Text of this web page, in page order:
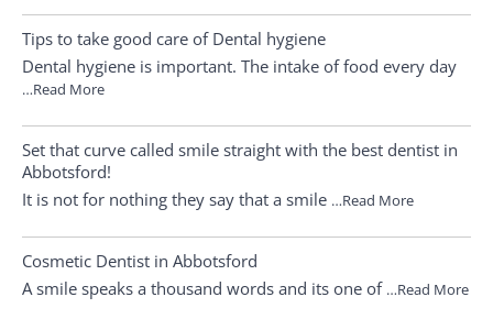
Tips to take good care of Dental hygiene
Dental hygiene is important. The intake of food every day
…Read More
Set that curve called smile straight with the best dentist in
Abbotsford!
It is not for nothing they say that a smile …Read More
Cosmetic Dentist in Abbotsford
A smile speaks a thousand words and its one of …Read More